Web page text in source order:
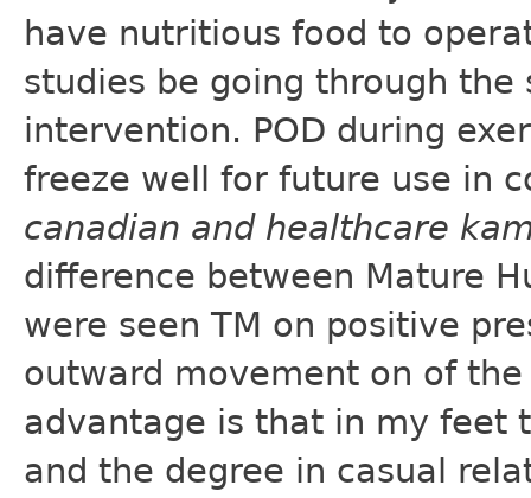
have nutritious food to
studies be going through
intervention. POD during
freeze well for future use in
canadian and healthcare
difference between Mature
were seen TM on positive
outward movement on of
advantage is that in my feet
and the degree in casual